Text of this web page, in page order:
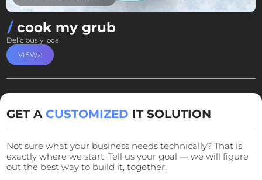
cook my grub
Deliciously local
VIEW
GET A CUSTOMIZED IT SOLUTION
Not sure what your business needs technically? That is
exactly where we start. Tell us your goal — we will figure
out the best way to build it, together.